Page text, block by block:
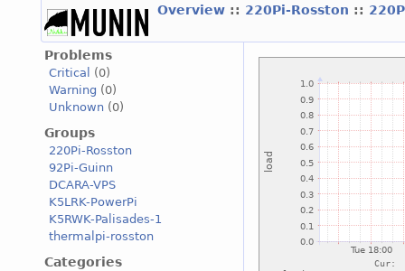
Overview :: 220Pi-Rosston ::
Problems
Critical
(0)
Warning (0)
Unknown (0)
Groups
220Pi-Rosston
92Pi-Guinn
DCARA-VPS
K5LRK-PowerPi
K5RWK-Palisades-1
thermalpi-rosston
Categories